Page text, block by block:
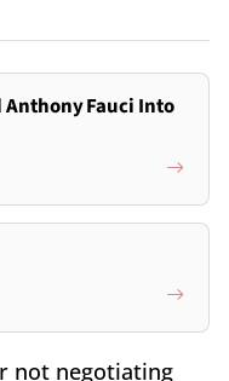
Fauci Into
not negotiating